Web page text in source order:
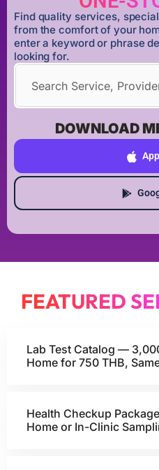
Find quality services,
from the comfort of your
enter a keyword or phrase
looking for.
DOWNLOAD
FEATURED
Lab Test Catalog —
Home for 750 THB,
Health Checkup
Home or In-Clinic